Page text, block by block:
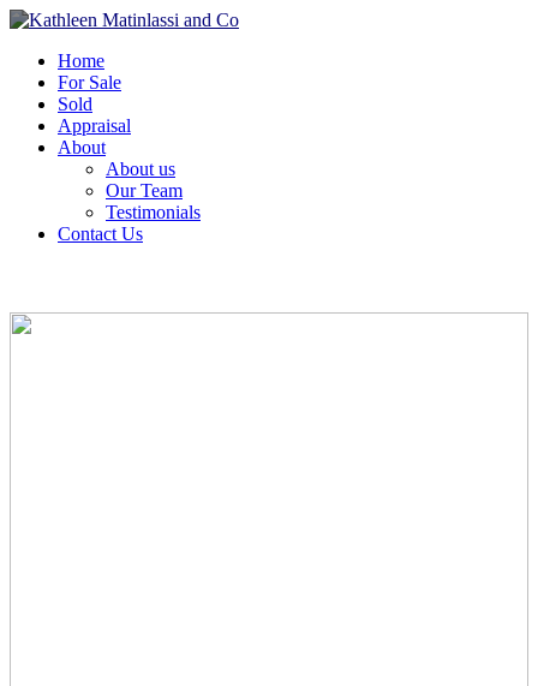
Home
For Sale
Sold
Appraisal
About
About us
Our Team
Testimonials
Contact Us